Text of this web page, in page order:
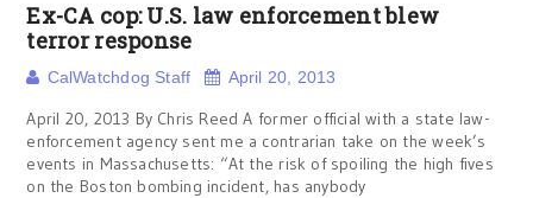
Ex-CA cop: U.S. law enforcement blew
terror response
CalWatchdog Staff April 20, 2013
April 20, 2013 By Chris Reed A former official with a state law-
enforcement agency sent me a contrarian take on the week’s
events in Massachusetts: “At the risk of spoiling the high fives
on the Boston bombing incident, has anybody